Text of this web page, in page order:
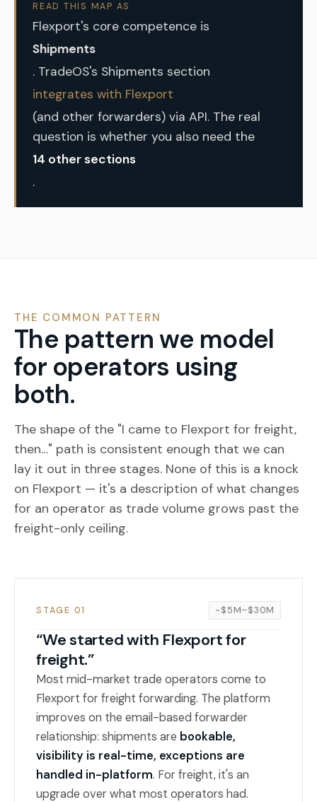
READ THIS MAP AS
Flexport's core competence is
Shipments
. TradeOS's Shipments section
integrates with Flexport
(and other forwarders) via API. The real
question is whether you also need the
14 other sections
.
THE COMMON PATTERN
The pattern we model
for operators using
both.
The shape of the "I came to Flexport for freight,
then…" path is consistent enough that we can
lay it out in three stages. None of this is a knock
on Flexport — it's a description of what changes
for an operator as trade volume grows past the
freight-only ceiling.
STAGE 01 ~$5M–$30M
“We started with Flexport for
freight.”
Most mid-market trade operators come to
Flexport for freight forwarding. The platform
improves on the email-based forwarder
relationship: shipments are bookable,
visibility is real-time, exceptions are
handled in-platform. For freight, it's an
upgrade over what most operators had.